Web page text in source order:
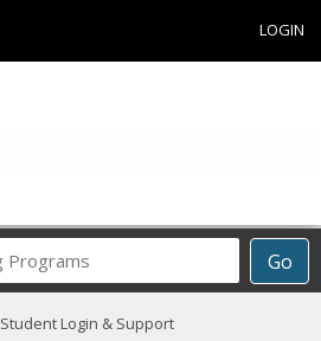
LOGIN
Go
Career
Programs
Student Login & Support